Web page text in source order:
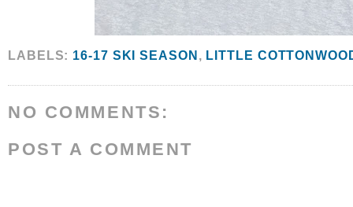
LABELS: 16-17 SKI SEASON , LITTLE
NO COMMENTS:
POST A COMMENT